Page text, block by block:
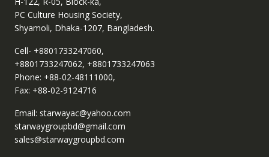
PC Culture Housing Society,
Shyamoli, Dhaka-1207, Bangladesh.
Cell- +8801733247060,
+8801733247062, +8801733247063
Phone: +88-02-48111000,
Fax: +88-02-9124716
Email: starwayac@yahoo.com
starwaygroupbd@gmail.com
sales@starwaygroupbd.com